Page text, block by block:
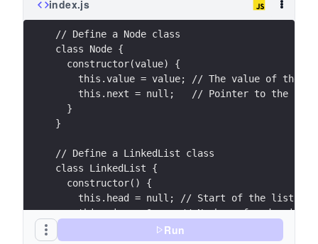
index.js
// Define a Node class
class Node {
  constructor(value) {
this.value = value; // The value of the
this.next = null;   // Pointer to the
  }
}
// Define a LinkedList class
class LinkedList {
  constructor() {
    this.head = null; // Start of the list
this.size = 0;    // Number of nodes in
Run